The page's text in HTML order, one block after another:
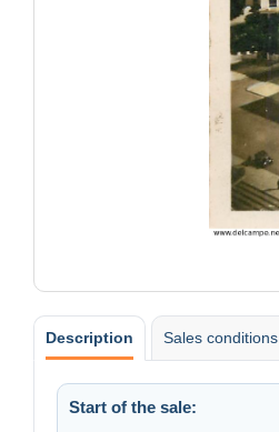
Description Sales conditions
Start of the sale: